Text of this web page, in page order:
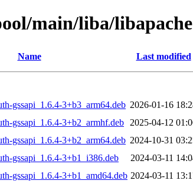
main/liba/
Name Last modified
gssapi_1.6.4-3+b3_arm64.deb 2026-01-16
gssapi_1.6.4-3+b2_armhf.deb
2025-04-12
gssapi_1.6.4-3+b2_arm64.deb 2024-10-31
gssapi_1.6.4-3+b1_i386.deb
2024-03-11
gssapi_1.6.4-3+b1_amd64.deb 2024-03-11